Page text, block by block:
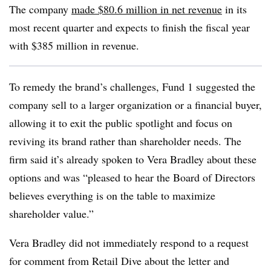
The company made $80.6 million in net revenue in its
most recent quarter and expects to finish the fiscal year
with $385 million in revenue.
To remedy the brand’s challenges, Fund 1 suggested the
company sell to a larger organization or a financial buyer,
allowing it to exit the public spotlight and focus on
reviving its brand rather than shareholder needs. The
firm said it’s already spoken to Vera Bradley about these
options and was “pleased to hear the Board of Directors
believes everything is on the table to maximize
shareholder value.”
Vera Bradley did not immediately respond to a request
for comment from Retail Dive about the letter and